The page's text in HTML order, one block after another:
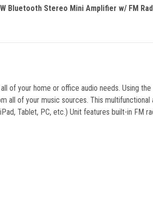
Bluetooth Stereo Mini Amplifier w/ FM
your home or office audio needs. Using
all of your music sources. This
Tablet, PC, etc.) Unit features built-in FM